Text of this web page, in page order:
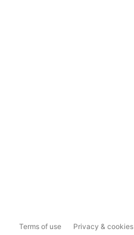
Terms of use Privacy & cookies